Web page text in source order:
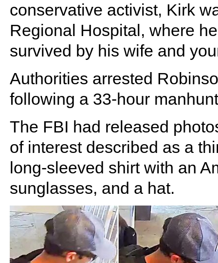
conservative activist, Kirk
Regional Hospital, where
survived by his wife and
Authorities arrested
following a 33-hour
The FBI had released
of interest described as a
long-sleeved shirt with an
sunglasses, and a hat.